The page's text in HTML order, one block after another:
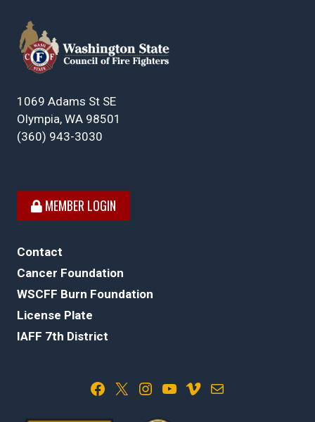
1069 Adams St SE
Olympia, WA 98501
(360) 943-3030
MEMBER LOGIN
Contact
Cancer Foundation
WSCFF Burn Foundation
License Plate
IAFF 7th District
Facebook X Instagram YouTube Vimeo Mail